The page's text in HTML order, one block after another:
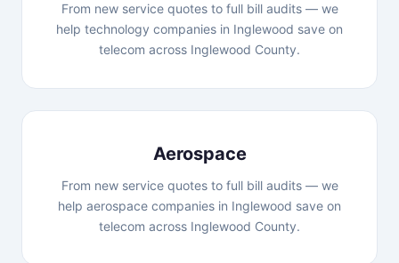
From new service quotes to full bill audits — we
help technology companies in Inglewood save on
telecom across Inglewood County.
Aerospace
From new service quotes to full bill audits — we
help aerospace companies in Inglewood save on
telecom across Inglewood County.